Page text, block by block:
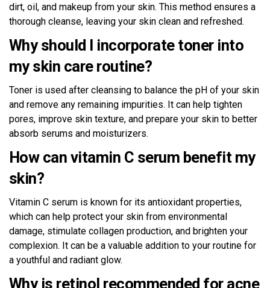
dirt, oil, and makeup from your skin. This method ensures a
thorough cleanse, leaving your skin clean and refreshed.
Why should I incorporate toner into
my skin care routine?
Toner is used after cleansing to balance the pH of your skin
and remove any remaining impurities. It can help tighten
pores, improve skin texture, and prepare your skin to better
absorb serums and moisturizers.
How can vitamin C serum benefit my
skin?
Vitamin C serum is known for its antioxidant properties,
which can help protect your skin from environmental
damage, stimulate collagen production, and brighten your
complexion. It can be a valuable addition to your routine for
a youthful and radiant glow.
Why is retinol recommended for acne